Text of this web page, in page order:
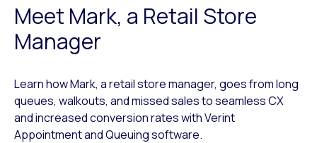
Meet Mark, a Retail Store
Manager
Learn how Mark, a retail store manager, goes from long
queues, walkouts, and missed sales to seamless CX
and increased conversion rates with Verint
Appointment and Queuing software.